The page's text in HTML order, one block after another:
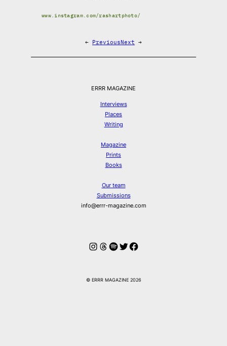
www.instagram.com/rashartphoto/
← PreviousNext →
ERRR MAGAZINE
Interviews
Places
Writing
Magazine
Prints
Books
Our team
Submissions
info@errr-magazine.com
Instagram
Threads
Spotify
Twitter
Facebook
© ERRR MAGAZINE 2026